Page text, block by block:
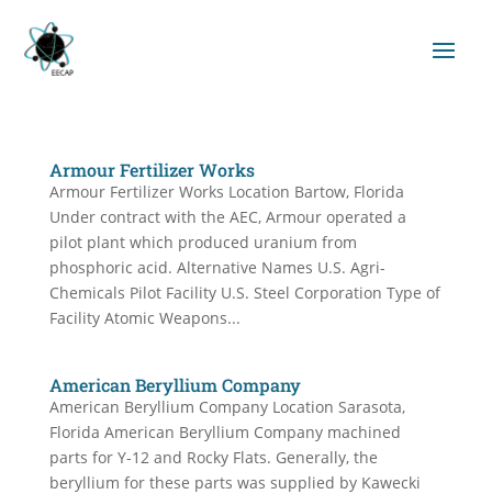
Armour Fertilizer Works
Armour Fertilizer Works Location Bartow, Florida
Under contract with the AEC, Armour operated a
pilot plant which produced uranium from
phosphoric acid. Alternative Names U.S. Agri-
Chemicals Pilot Facility U.S. Steel Corporation Type of
Facility Atomic Weapons...
American Beryllium Company
American Beryllium Company Location Sarasota,
Florida American Beryllium Company machined
parts for Y-12 and Rocky Flats. Generally, the
beryllium for these parts was supplied by Kawecki